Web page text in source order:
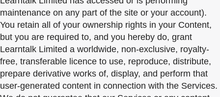
maintenance on any part of the site or your account).
You retain all of your ownership rights in your Content,
but you are required to, and you hereby do, grant
Learntalk Limited a worldwide, non-exclusive, royalty-
free, transferable licence to use, reproduce, distribute,
prepare derivative works of, display, and perform that
user-generated content in connection with the Services.